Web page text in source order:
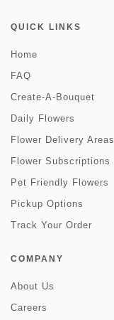
QUICK LINKS
Home
FAQ
Create-A-Bouquet
Daily Flowers
Flower Delivery Areas
Flower Subscriptions
Pet Friendly Flowers
Pickup Options
Track Your Order
COMPANY
About Us
Careers